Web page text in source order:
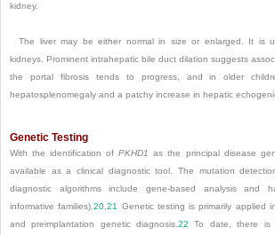
kidney.
The liver may be either normal in size or enlarged. It is
kidneys. Prominent intrahepatic bile duct dilation suggests
the portal fibrosis tends to progress, and in older
hepatosplenomegaly and a patchy increase in hepatic
Genetic Testing
With the identification ofPKHD1
as the principal disease
available as a clinical diagnostic tool. The mutation
diagnostic algorithms include gene-based analysis and
informative families).20 ,21
Genetic testing is primarily applied
and preimplantation genetic diagnosis.22 To date, there is